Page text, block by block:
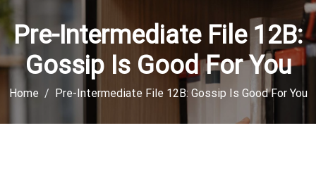
Pre-Intermediate File 12B:
Gossip Is Good For You
Home Pre-Intermediate File 12B: Gossip Is Good For You